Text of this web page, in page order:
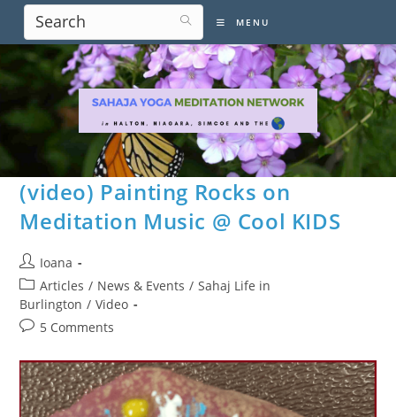
content
MENU
(video) Painting Rocks on
Meditation Music @ Cool KIDS
Post
author:
Ioana
Post
category:
Articles / News & Events / Sahaj Life in
Burlington / Video
Post5 Comments